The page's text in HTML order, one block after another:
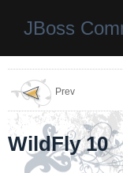
JBoss
Prev
WildFly 10